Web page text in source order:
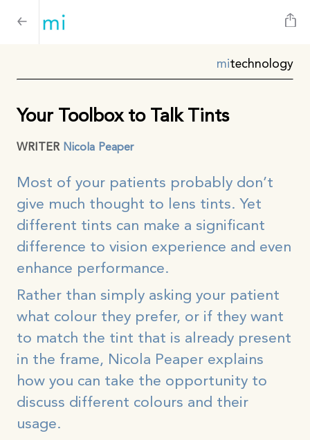
mitechnology
Your Toolbox to Talk Tints
WRITER Nicola Peaper
Most of your patients probably don’t
give much thought to lens tints. Yet
different tints can make a significant
difference to vision experience and even
enhance performance.
Rather than simply asking your patient
what colour they prefer, or if they want
to match the tint that is already present
in the frame, Nicola Peaper explains
how you can take the opportunity to
discuss different colours and their
usage.